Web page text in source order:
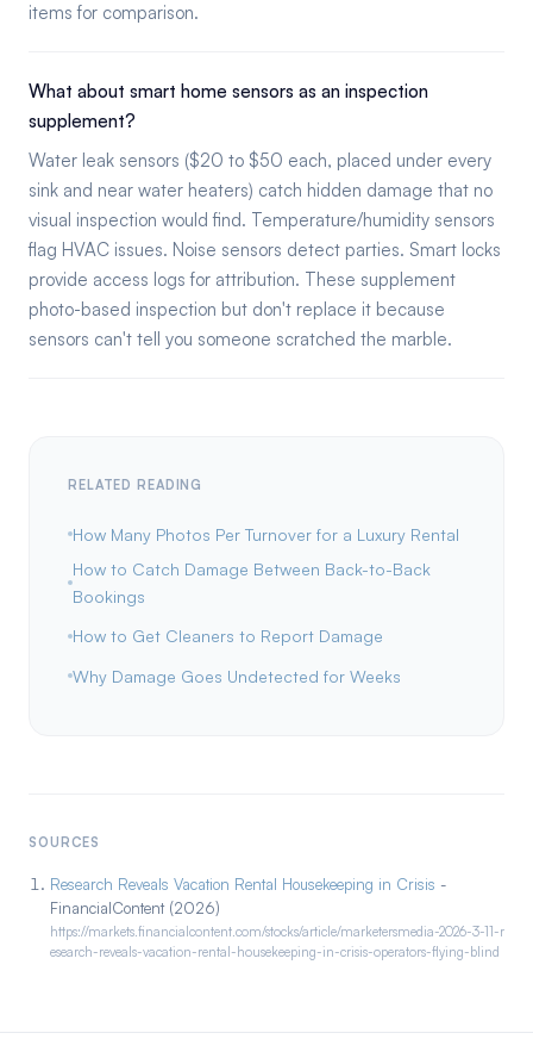
items for comparison.
What about smart home sensors as an inspection
supplement?
Water leak sensors ($20 to $50 each, placed under every
sink and near water heaters) catch hidden damage that no
visual inspection would find. Temperature/humidity sensors
flag HVAC issues. Noise sensors detect parties. Smart locks
provide access logs for attribution. These supplement
photo-based inspection but don't replace it because
sensors can't tell you someone scratched the marble.
RELATED READING
How Many Photos Per Turnover for a Luxury Rental
How to Catch Damage Between Back-to-Back
Bookings
How to Get Cleaners to Report Damage
Why Damage Goes Undetected for Weeks
SOURCES
Research Reveals Vacation Rental Housekeeping in Crisis -
FinancialContent (2026)
https://markets.financialcontent.com/stocks/article/marketersmedia-2026-3-11-r
esearch-reveals-vacation-rental-housekeeping-in-crisis-operators-flying-blind